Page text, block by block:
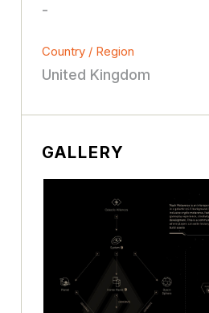
-
Country / Region
United Kingdom
GALLERY